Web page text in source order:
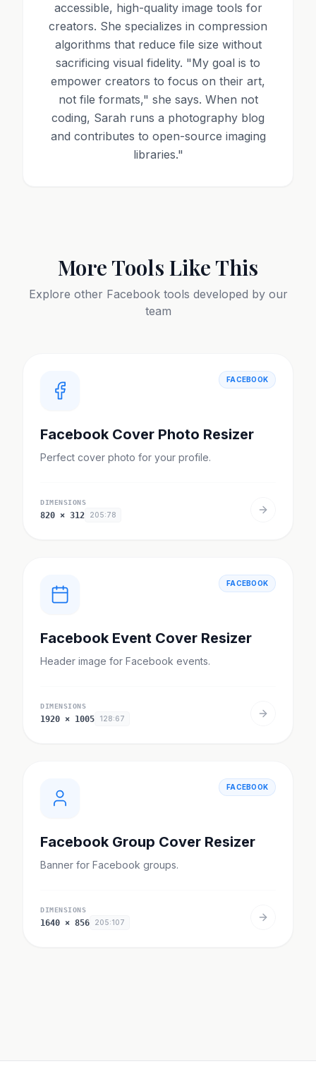
accessible, high-quality image tools for
creators. She specializes in compression
algorithms that reduce file size without
sacrificing visual fidelity. "My goal is to
empower creators to focus on their art,
not file formats," she says. When not
coding, Sarah runs a photography blog
and contributes to open-source imaging
libraries."
More Tools Like This
Explore other Facebooktools developed by our
team
FACEBOOK
Facebook Cover Photo Resizer
Perfect cover photo for your profile.
DIMENSIONS
820 × 312 205:78
FACEBOOK
Facebook Event Cover Resizer
Header image for Facebook events.
DIMENSIONS
1920 × 1005 128:67
FACEBOOK
Facebook Group Cover Resizer
Banner for Facebook groups.
DIMENSIONS
1640 × 856 205:107